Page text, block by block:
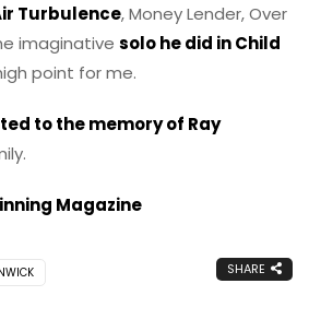
Turbulence, Money Lender, Over
imaginative solo he did in Child
point for me.
to the memory of Ray
Magazine
SHARE